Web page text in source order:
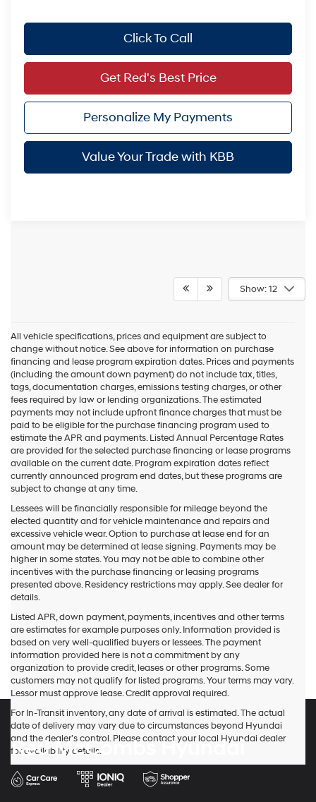
Click To Call
Value Your Trade with KBB
Get Red's Best Price
Personalize My Payments
Show: 12
All vehicle specifications, prices and equipment are subject to
change without notice. See above for information on purchase
financing and lease program expiration dates. Prices and payments
(including the amount down payment) do not include tax, titles,
tags, documentation charges, emissions testing charges, or other
fees required by law or lending organizations. The estimated
payments may not include upfront finance charges that must be
paid to be eligible for the purchase financing program used to
estimate the APR and payments. Listed Annual Percentage Rates
are provided for the selected purchase financing or lease programs
available on the current date. Program expiration dates reflect
currently announced program end dates, but these programs are
subject to change at any time.
Lessees will be financially responsible for mileage beyond the
elected quantity and for vehicle maintenance and repairs and
excessive vehicle wear. Option to purchase at lease end for an
amount may be determined at lease signing. Payments may be
higher in some states. You may not be able to combine other
incentives with the purchase financing or leasing programs
presented above. Residency restrictions may apply. See dealer for
details.
Listed APR, down payment, payments, incentives and other terms
are estimates for example purposes only. Information provided is
based on very well-qualified buyers or lessees. The payment
information provided here is not a commitment by any
organization to provide credit, leases or other programs. Some
customers may not qualify for listed programs. Your terms may vary.
Lessor must approve lease. Credit approval required.
For In-Transit inventory, any date of arrival is estimated. The actual
date of delivery may vary due to circumstances beyond Hyundai
and the dealer’s control. Please contact your local Hyundai dealer
for availability details.
Red McCombs Hyundai